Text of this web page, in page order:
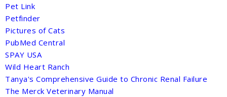
Pet Link
Petfinder
Pictures of Cats
PubMed Central
SPAY USA
Wild Heart Ranch
Tanya's Comprehensive Guide to Chronic Renal Failure
The Merck Veterinary Manual